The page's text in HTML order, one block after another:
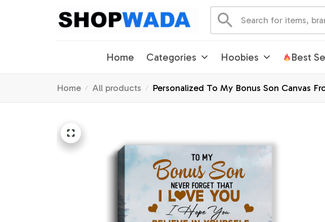
Home Categories Hoobies Best
Home All products
Personalized To My Bonus Son Canvas
Graduation Christmas Custom Wall Art